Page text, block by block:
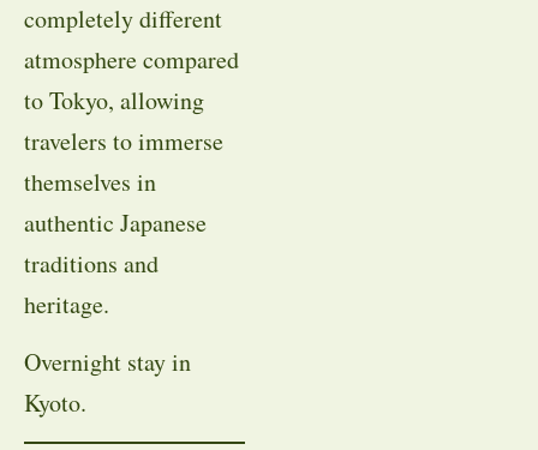
completely different
atmosphere compared
to Tokyo, allowing
travelers to immerse
themselves in
authentic Japanese
traditions and
heritage.
Overnight stay in
Kyoto.